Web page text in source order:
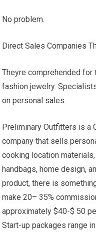
No problem.
Direct Sales Companies
Theyre comprehended
fashion jewelry.
on personal sales.
Preliminary Outfitters is a
company that sells
cooking location
handbags, home design,
product, there is
make 20– 35%
approximately $40-$ 50
Start-up packages range